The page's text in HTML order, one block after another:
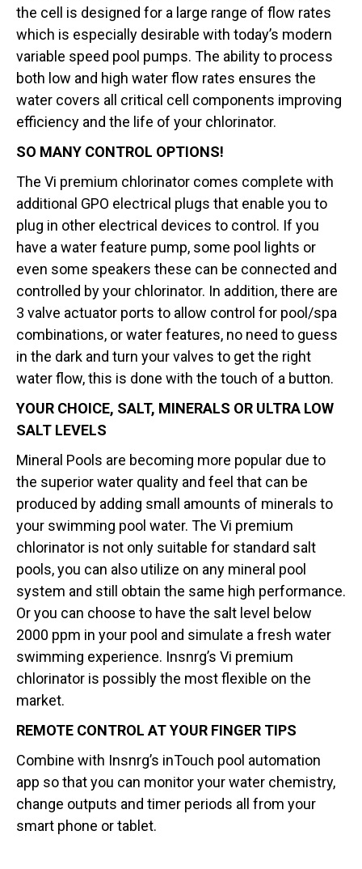
the cell is designed for a large range of flow rates
which is especially desirable with today’s modern
variable speed pool pumps. The ability to process
both low and high water flow rates ensures the
water covers all critical cell components improving
efficiency and the life of your chlorinator.
SO MANY CONTROL OPTIONS!
The Vi premium chlorinator comes complete with
additional GPO electrical plugs that enable you to
plug in other electrical devices to control. If you
have a water feature pump, some pool lights or
even some speakers these can be connected and
controlled by your chlorinator. In addition, there are
3 valve actuator ports to allow control for pool/spa
combinations, or water features, no need to guess
in the dark and turn your valves to get the right
water flow, this is done with the touch of a button.
YOUR CHOICE, SALT, MINERALS OR ULTRA LOW
SALT LEVELS
Mineral Pools are becoming more popular due to
the superior water quality and feel that can be
produced by adding small amounts of minerals to
your swimming pool water. The Vi premium
chlorinator is not only suitable for standard salt
pools, you can also utilize on any mineral pool
system and still obtain the same high performance.
Or you can choose to have the salt level below
2000 ppm in your pool and simulate a fresh water
swimming experience. Insnrg’s Vi premium
chlorinator is possibly the most flexible on the
market.
REMOTE CONTROL AT YOUR FINGER TIPS
Combine with Insnrg’s inTouch pool automation
app so that you can monitor your water chemistry,
change outputs and timer periods all from your
smart phone or tablet.